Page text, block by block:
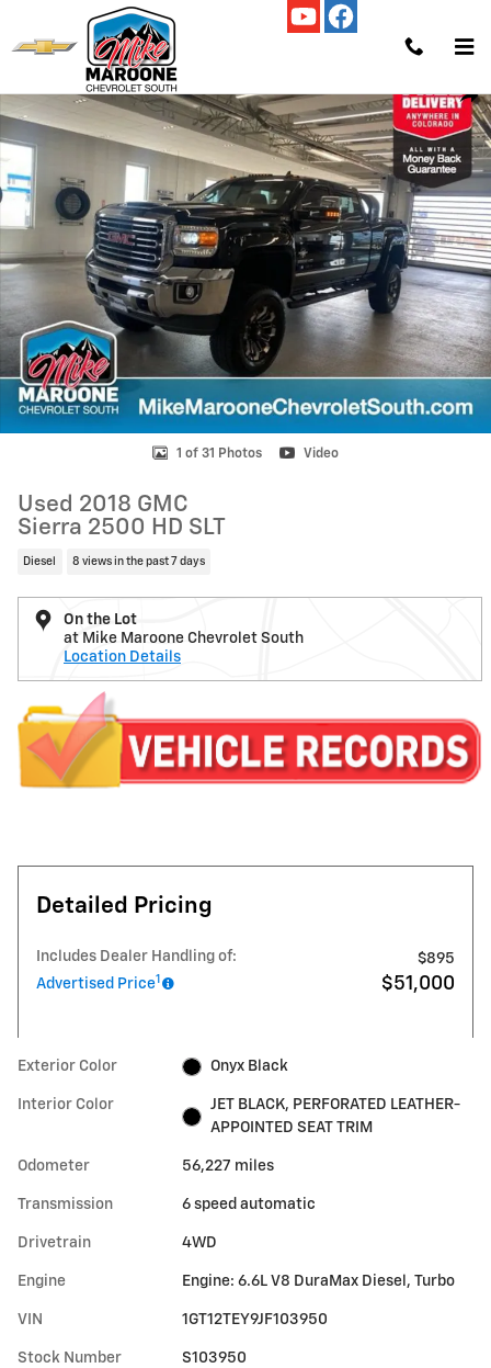
Skip to main content
Used 2018 GMC Sierra 2500 HD SLT Truck Crew Cab Photo 1 of 31
1 of 31 Photos Video
Used 2018 GMC
Sierra 2500 HD SLT
Diesel 8 views in the past 7 days
On the Lot
at Mike Maroone Chevrolet South
Location Details
Detailed Pricing
Includes Dealer Handling of:
$895
Advertised Price1 $51,000
Exterior Color Onyx Black
Interior Color
JET BLACK, PERFORATED LEATHER-
APPOINTED SEAT TRIM
Odometer 56,227 miles
Transmission 6 speed automatic
Drivetrain 4WD
Engine Engine: 6.6L V8 DuraMax Diesel, Turbo
VIN 1GT12TEY9JF103950
Stock Number S103950